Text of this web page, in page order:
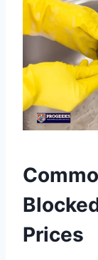
Prices